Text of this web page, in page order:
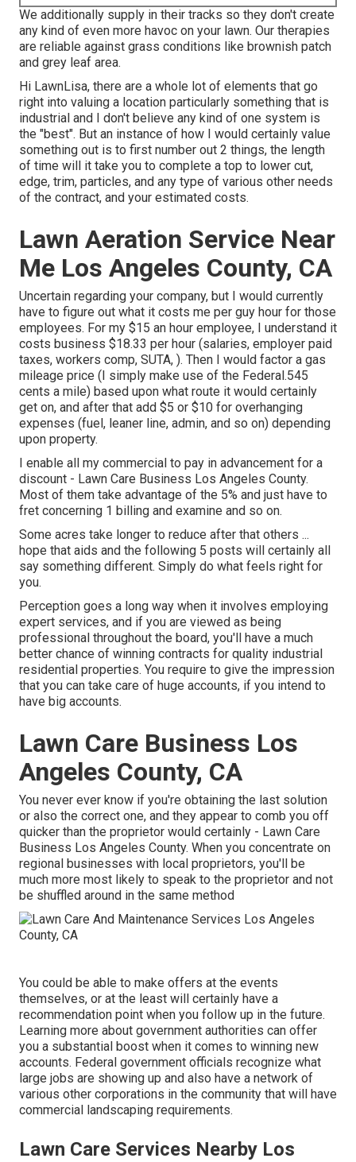
We additionally supply in their tracks so they don't create
any kind of even more havoc on your lawn. Our therapies
are reliable against grass conditions like brownish patch
and grey leaf area.
Hi LawnLisa, there are a whole lot of elements that go
right into valuing a location particularly something that is
industrial and I don't believe any kind of one system is
the "best". But an instance of how I would certainly value
something out is to first number out 2 things, the length
of time will it take you to complete a top to lower cut,
edge, trim, particles, and any type of various other needs
of the contract, and your estimated costs.
Lawn Aeration Service Near
Me Los Angeles County, CA
Uncertain regarding your company, but I would currently
have to figure out what it costs me per guy hour for those
employees. For my $15 an hour employee, I understand it
costs business $18.33 per hour (salaries, employer paid
taxes, workers comp, SUTA, ). Then I would factor a gas
mileage price (I simply make use of the Federal.545
cents a mile) based upon what route it would certainly
get on, and after that add $5 or $10 for overhanging
expenses (fuel, leaner line, admin, and so on) depending
upon property.
I enable all my commercial to pay in advancement for a
discount - Lawn Care Business Los Angeles County.
Most of them take advantage of the 5% and just have to
fret concerning 1 billing and examine and so on.
Some acres take longer to reduce after that others ...
hope that aids and the following 5 posts will certainly all
say something different. Simply do what feels right for
you.
Perception goes a long way when it involves employing
expert services, and if you are viewed as being
professional throughout the board, you'll have a much
better chance of winning contracts for quality industrial
residential properties. You require to give the impression
that you can take care of huge accounts, if you intend to
have big accounts.
Lawn Care Business Los
Angeles County, CA
You never ever know if you're obtaining the last solution
or also the correct one, and they appear to comb you off
quicker than the proprietor would certainly - Lawn Care
Business Los Angeles County. When you concentrate on
regional businesses with local proprietors, you'll be
much more most likely to speak to the proprietor and not
be shuffled around in the same method
You could be able to make offers at the events
themselves, or at the least will certainly have a
recommendation point when you follow up in the future.
Learning more about government authorities can offer
you a substantial boost when it comes to winning new
accounts. Federal government officials recognize what
large jobs are showing up and also have a network of
various other corporations in the community that will have
commercial landscaping requirements.
Lawn Care Services Nearby Los